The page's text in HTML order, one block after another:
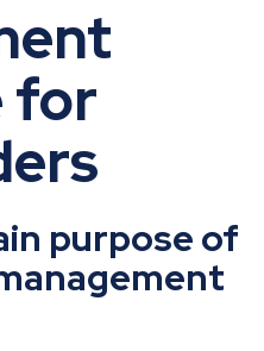
for
purpose of